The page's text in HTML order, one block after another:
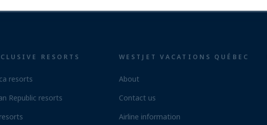
RESORTS
resorts
Republic resorts
WESTJET VACATIONS QUÉBEC
About
Contact us
Airline information